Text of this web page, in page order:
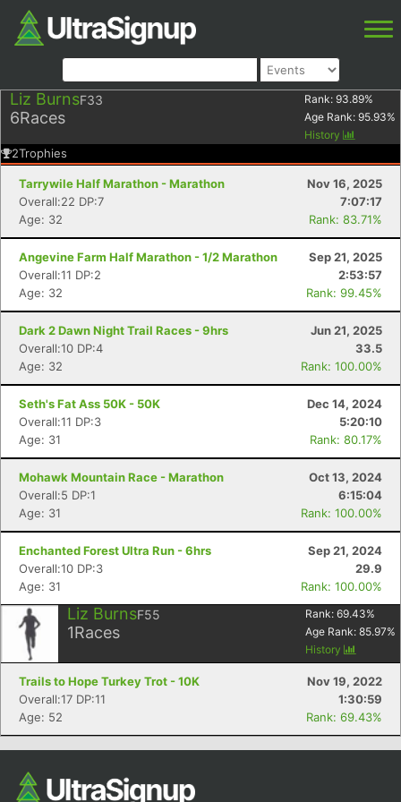
Liz BurnsF33
6Races
Rank: 93.89%
Age Rank: 95.93%
History
2Trophies
Tarrywile Half Marathon - Marathon
Nov 16, 2025
Overall:22 DP:7
7:07:17
Age: 32
Rank: 83.71%
Angevine Farm Half Marathon - 1/2 Marathon
Sep 21, 2025
Overall:11 DP:2
2:53:57
Age: 32
Rank: 99.45%
Dark 2 Dawn Night Trail Races - 9hrs
Jun 21, 2025
Overall:10 DP:4
33.5
Age: 32
Rank: 100.00%
Seth's Fat Ass 50K - 50K
Dec 14, 2024
Overall:11 DP:3
5:20:10
Age: 31
Rank: 80.17%
Mohawk Mountain Race - Marathon
Oct 13, 2024
Overall:5 DP:1
6:15:04
Age: 31
Rank: 100.00%
Enchanted Forest Ultra Run - 6hrs
Sep 21, 2024
Overall:10 DP:3
29.9
Age: 31
Rank: 100.00%
Liz BurnsF55
1Races
Rank: 69.43%
Age Rank: 85.97%
History
Trails to Hope Turkey Trot - 10K
Nov 19, 2022
Overall:17 DP:11
1:30:59
Age: 52
Rank: 69.43%